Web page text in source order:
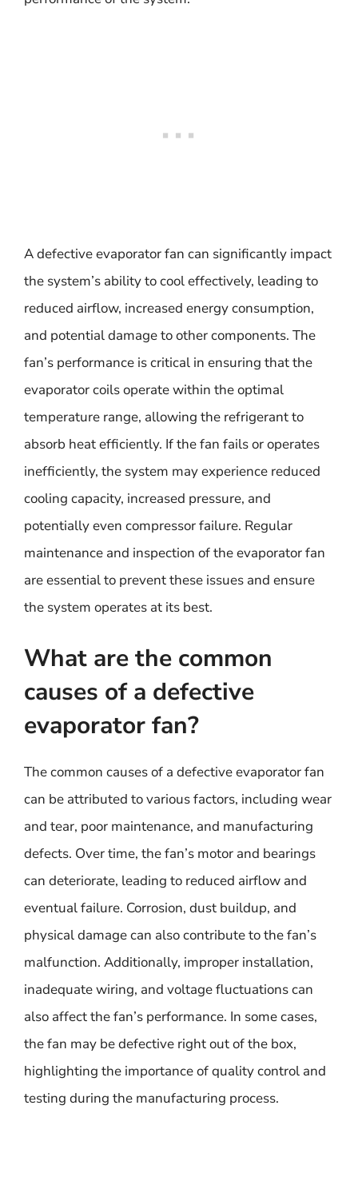
A defective evaporator fan can significantly impact
the system’s ability to cool effectively, leading to
reduced airflow, increased energy consumption,
and potential damage to other components. The
fan’s performance is critical in ensuring that the
evaporator coils operate within the optimal
temperature range, allowing the refrigerant to
absorb heat efficiently. If the fan fails or operates
inefficiently, the system may experience reduced
cooling capacity, increased pressure, and
potentially even compressor failure. Regular
maintenance and inspection of the evaporator fan
are essential to prevent these issues and ensure
the system operates at its best.
What are the common
causes of a defective
evaporator fan?
The common causes of a defective evaporator fan
can be attributed to various factors, including wear
and tear, poor maintenance, and manufacturing
defects. Over time, the fan’s motor and bearings
can deteriorate, leading to reduced airflow and
eventual failure. Corrosion, dust buildup, and
physical damage can also contribute to the fan’s
malfunction. Additionally, improper installation,
inadequate wiring, and voltage fluctuations can
also affect the fan’s performance. In some cases,
the fan may be defective right out of the box,
highlighting the importance of quality control and
testing during the manufacturing process.